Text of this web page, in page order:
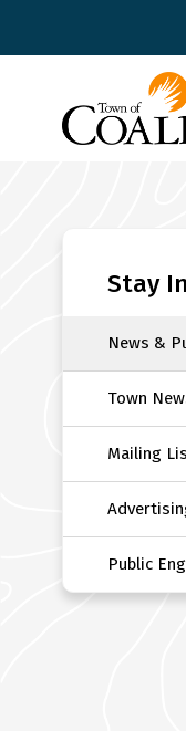
Stay
News &
Town
Mailing
Public